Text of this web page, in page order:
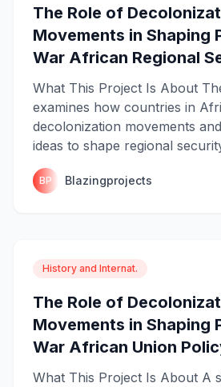
The Role of
Movements in Shaping
War African Regional
What This Project Is About
examines how countries in
decolonization movements
ideas to shape regional
BP Blazingprojects
History and Internat.
The Role of
Movements in Shaping
War African Union
What This Project Is About A